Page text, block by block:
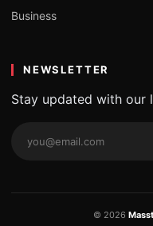
Business
NEWSLETTER
Stay updated with our
© 2026